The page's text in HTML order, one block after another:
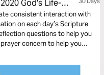
God's Life-
consistent interaction with
on each day’s Scripture
questions to help you
concern to help you
Life-Giving Word of Praise